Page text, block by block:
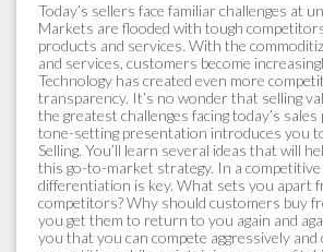
Today’s sellers face familiar challenges at
Markets are flooded with tough
products and services. With the
and services, customers become
Technology has created even more
transparency. It’s no wonder that selling
the greatest challenges facing today’s
tone-setting presentation introduces you
Selling. You’ll learn several ideas that will
this go-to-market strategy. In a competitive
differentiation is key. What sets you apart
competitors? Why should customers buy
you get them to return to you again and
you that you can compete aggressively